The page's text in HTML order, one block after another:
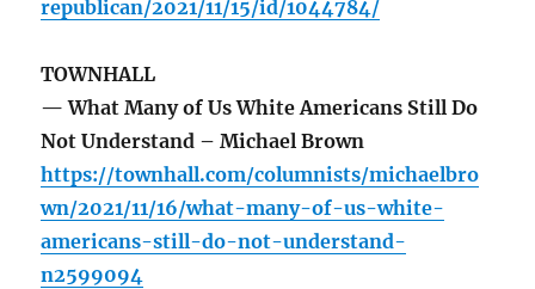
republican/2021/11/15/id/1044784/
TOWNHALL
— What Many of Us White Americans Still Do
Not Understand – Michael Brown
https://townhall.com/columnists/michaelbro
wn/2021/11/16/what-many-of-us-white-
americans-still-do-not-understand-
n2599094